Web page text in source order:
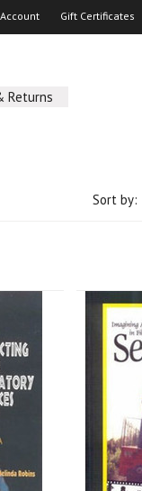
Gift Certificates
Returns
Sort by: